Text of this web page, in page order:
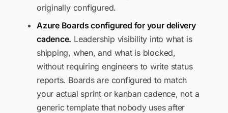
originally configured.
Azure Boards configured for your delivery
cadence. Leadership visibility into what is
shipping, when, and what is blocked,
without requiring engineers to write status
reports. Boards are configured to match
your actual sprint or kanban cadence, not a
generic template that nobody uses after